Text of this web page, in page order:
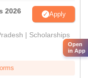
2026 Apply
| Scholarships
Open
in App